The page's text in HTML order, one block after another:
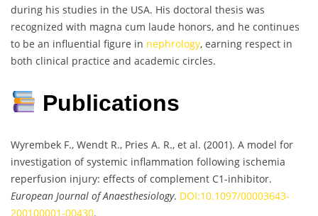
during his studies in the USA. His doctoral thesis was
recognized with magna cum laude honors, and he continues
to be an influential figure in nephrology, earning respect in
both clinical practice and academic circles.
Publications
Wyrembek F., Wendt R., Pries A. R., et al. (2001). A model for
investigation of systemic inflammation following ischemia
reperfusion injury: effects of complement C1-inhibitor.
European Journal of Anaesthesiology. DOI:10.1097/00003643-
200100001-00430.